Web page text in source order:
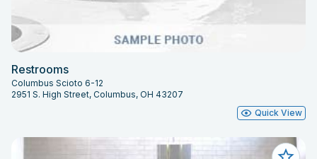
Restrooms
Columbus Scioto 6-12
2951 S. High Street, Columbus, OH 43207
Quick View